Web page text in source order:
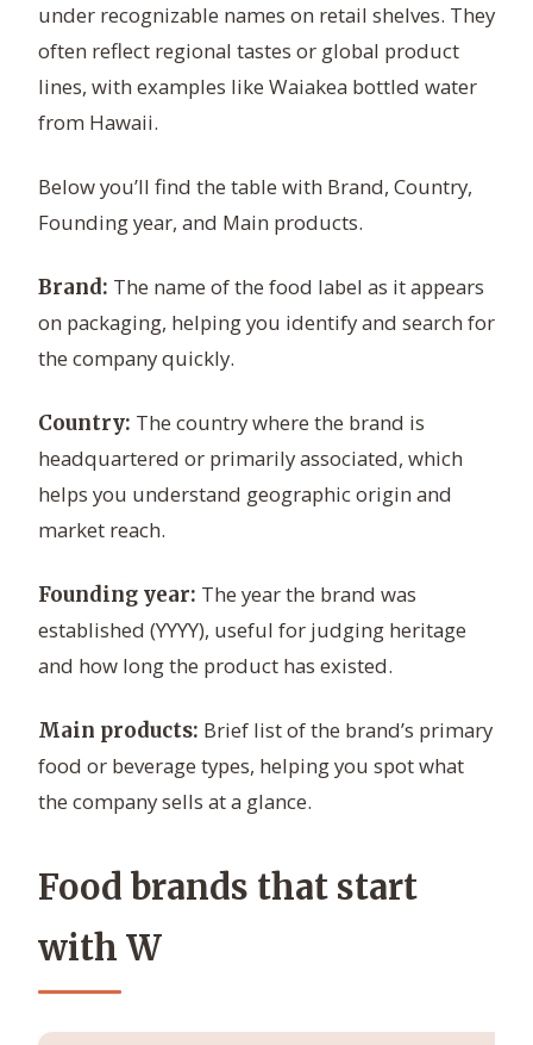
under recognizable names on retail shelves. They
often reflect regional tastes or global product
lines, with examples like Waiakea bottled water
from Hawaii.
Below you’ll find the table with Brand, Country,
Founding year, and Main products.
Brand: The name of the food label as it appears
on packaging, helping you identify and search for
the company quickly.
Country: The country where the brand is
headquartered or primarily associated, which
helps you understand geographic origin and
market reach.
Founding year: The year the brand was
established (YYYY), useful for judging heritage
and how long the product has existed.
Main products: Brief list of the brand’s primary
food or beverage types, helping you spot what
the company sells at a glance.
Food brands that start
with W